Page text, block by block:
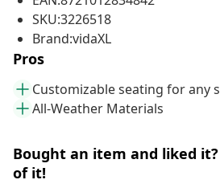
SKU:3226518
Brand:vidaXL
Pros
Customizable seating for any
All-Weather Materials
Bought an item and liked
of it!